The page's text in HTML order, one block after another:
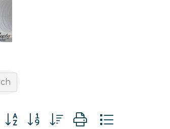
Button group with nested dropdown